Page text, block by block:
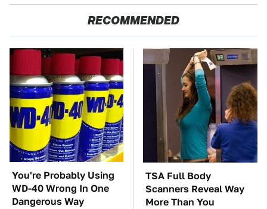
RECOMMENDED
You're Probably Using
WD-40 Wrong In One
Dangerous Way
TSA Full Body
Scanners Reveal Way
More Than You